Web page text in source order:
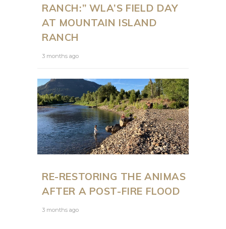
RANCH:” WLA’S FIELD DAY
AT MOUNTAIN ISLAND
RANCH
3 months ago
RE-RESTORING THE ANIMAS
AFTER A POST-FIRE FLOOD
3 months ago